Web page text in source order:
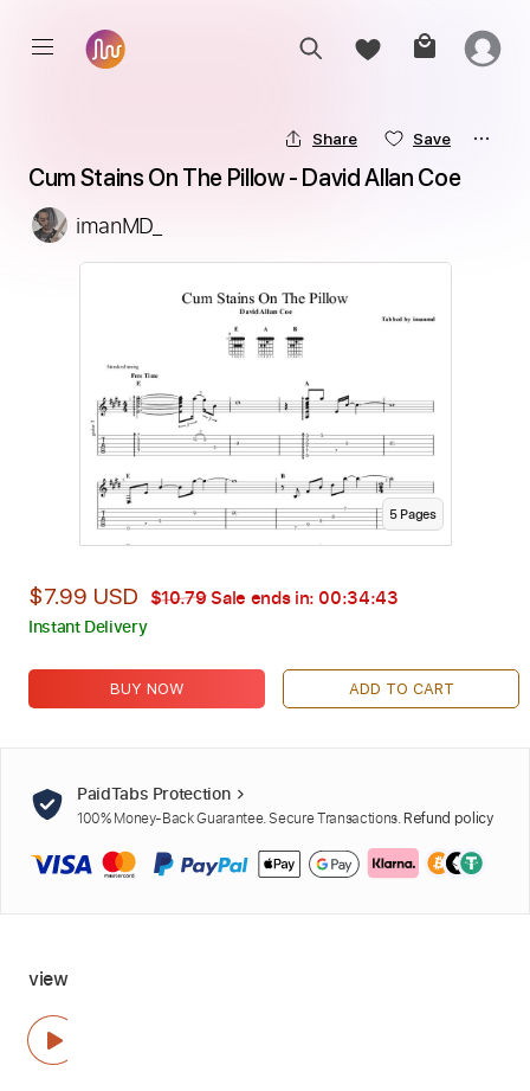
Share Save
Cum Stains On The Pillow - David Allan Coe
imanMD_
5Pages
$7.99 USD $10.79Sale ends in: 00:34:42
Instant Delivery
BUY NOW ADD TO CART
PaidTabs Protection
100% Money-Back Guarantee. Secure Transactions. Refund policy
view